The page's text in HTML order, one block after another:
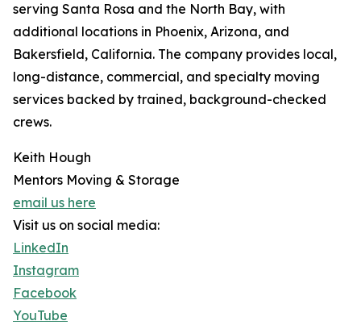
serving Santa Rosa and the North Bay, with
additional locations in Phoenix, Arizona, and
Bakersfield, California. The company provides local,
long-distance, commercial, and specialty moving
services backed by trained, background-checked
crews.
Keith Hough
Mentors Moving & Storage
email us here
Visit us on social media:
LinkedIn
Instagram
Facebook
YouTube